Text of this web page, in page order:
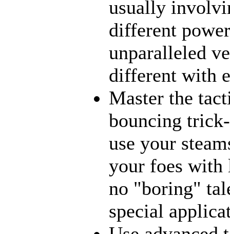
usually
different
unparalleled
different with
Master the
bouncing
use your
your foes with
no "boring"
special